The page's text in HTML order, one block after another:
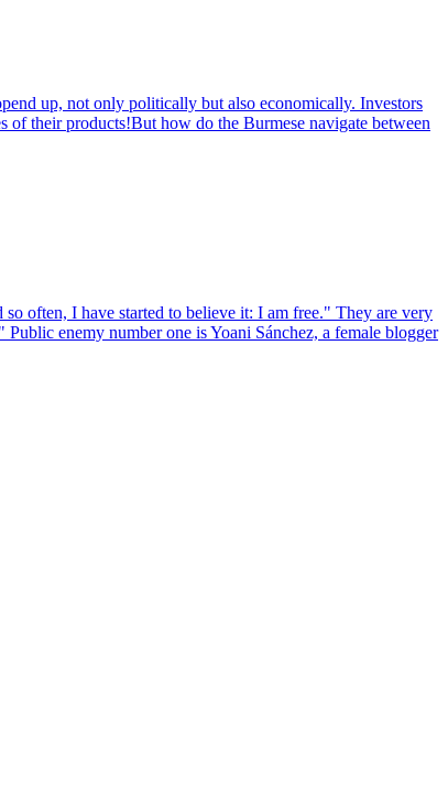
up, not only politically but also economically. Investors
their products!But how do the Burmese navigate between
often, I have started to believe it: I am free." They are very
enemy number one is Yoani Sánchez, a female blogger